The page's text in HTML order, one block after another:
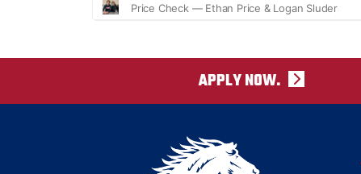
APPLY NOW.